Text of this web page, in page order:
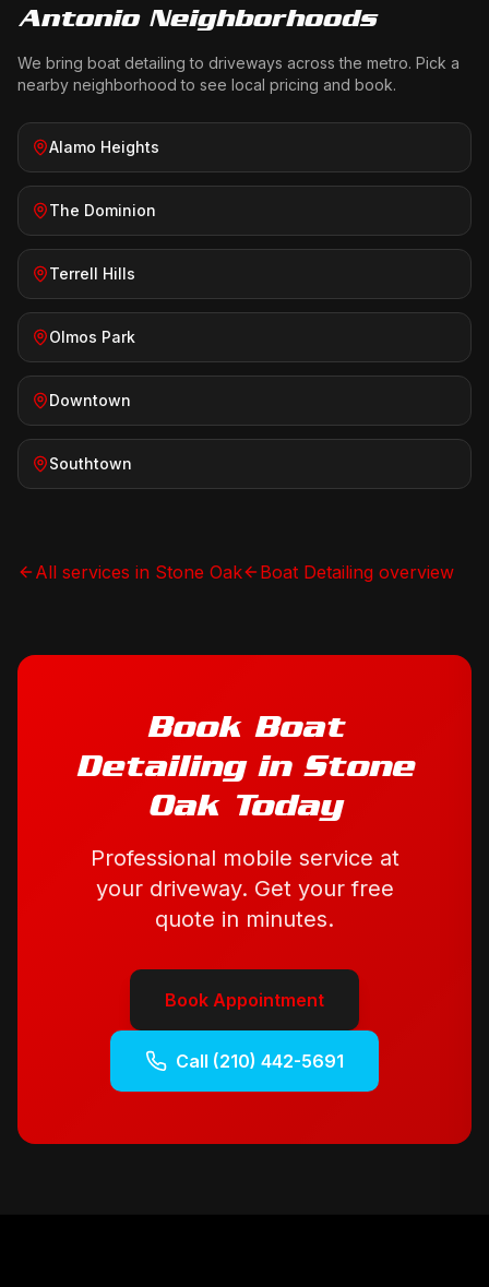
Antonio Neighborhoods
We bring boat detailing to driveways across the metro. Pick a
nearby neighborhood to see local pricing and book.
Alamo Heights
The Dominion
Terrell Hills
Olmos Park
Downtown
Southtown
All services in Stone Oak Boat Detailing overview
Book Boat
Detailingin Stone
OakToday
Professional mobile service at
your driveway. Get your free
quote in minutes.
Book Appointment
Call (210) 442-5691